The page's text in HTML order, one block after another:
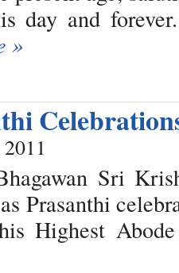
day and
»
Sri
Prasanthi
Highest